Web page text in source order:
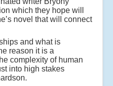
which they hope will
novel that will connect
and what is
reason it is a
complexity of human
into high stakes